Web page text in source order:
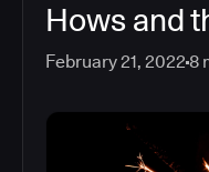
Hows and
February 21, 2022 8